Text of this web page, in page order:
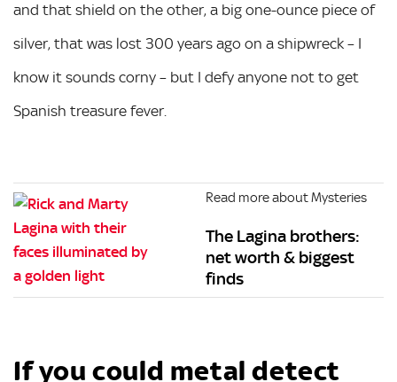
and that shield on the other, a big one-ounce piece of
silver, that was lost 300 years ago on a shipwreck – I
know it sounds corny – but I defy anyone not to get
Spanish treasure fever.
Read more about Mysteries
The Lagina brothers:
net worth & biggest
finds
If you could metal detect